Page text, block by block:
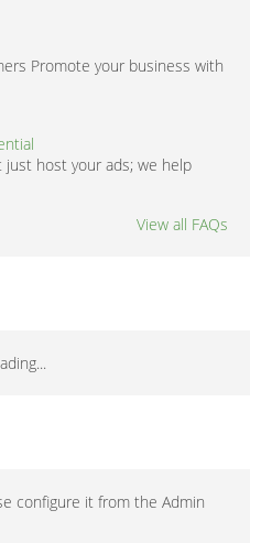
Promote your business with
just host your ads; we help
View all FAQs
configure it from the Admin